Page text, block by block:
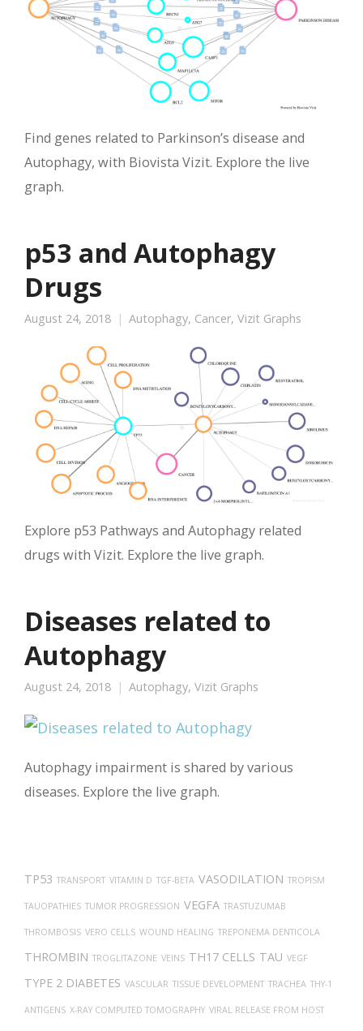
Find genes related to Parkinson’s disease and
Autophagy, with Biovista Vizit. Explore the live
graph.
p53 and Autophagy
Drugs
August 24, 2018 Autophagy, Cancer, Vizit Graphs
Explore p53 Pathways and Autophagy related
drugs with Vizit. Explore the live graph.
Diseases related to
Autophagy
August 24, 2018 Autophagy, Vizit Graphs
Autophagy impairment is shared by various
diseases. Explore the live graph.
TP53 TRANSPORT VITAMIN D TGF-BETA VASODILATION TROPISM
TAUOPATHIES TUMOR PROGRESSION VEGFA TRASTUZUMAB
THROMBOSIS VERO CELLS WOUND HEALING TREPONEMA DENTICOLA
THROMBIN TROGLITAZONE VEINS TH17 CELLS TAU VEGF
TYPE 2 DIABETES VASCULAR TISSUE DEVELOPMENT TRACHEA THY-1
ANTIGENS X-RAY COMPUTED TOMOGRAPHY VIRAL RELEASE FROM HOST